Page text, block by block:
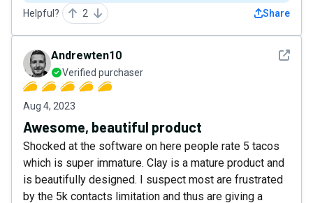
Helpful? 2 Share
See
Andrewten10
Verified purchaser
Aug 4, 2023
Awesome, beautiful product
Shocked at the software on here people rate 5 tacos
which is super immature. Clay is a mature product and
is beautifully designed. I suspect most are frustrated
by the 5k contacts limitation and thus are giving a